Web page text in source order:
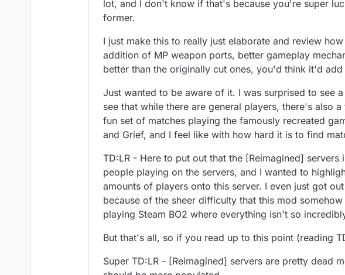
lot, and I don't know if that's because you're super
former.
I just make this to really just elaborate and review
addition of MP weapon ports, better gameplay
better than the originally cut ones, you'd think it'd
Just wanted to be aware of it. I was surprised to see
see that while there are general players, there's also
fun set of matches playing the famously recreated
and Grief, and I feel like with how hard it is to find
TD:LR - Here to put out that the [Reimagined]
people playing on the servers, and I wanted to
amounts of players onto this server. I even just got
because of the sheer difficulty that this mod
playing Steam BO2 where everything isn't so
But that's all, so if you read up to this point (reading
Super TD:LR - [Reimagined] servers are pretty dead